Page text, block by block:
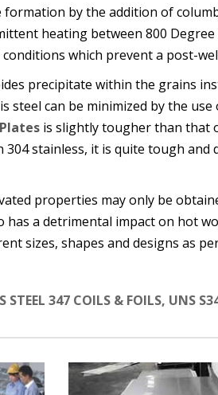
by the addition of
heating between 800 Degree
which prevent a post-
precipitate within the grains
can be minimized by the use
Platesis slightly tougher than that
stainless, it is quite tough and
properties may only be
a detrimental impact on hot
sizes, shapes and designs as
STEEL 347 COILS & FOILS, UNS